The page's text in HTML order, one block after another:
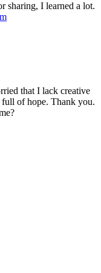
sharing, I learned a lot.
that I lack creative
full of hope. Thank you.